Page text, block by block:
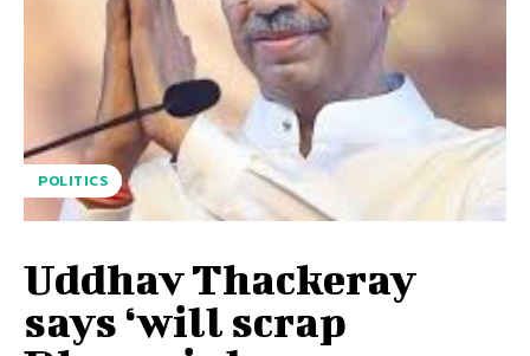
POLITICS
Uddhav Thackeray
says ‘will scrap